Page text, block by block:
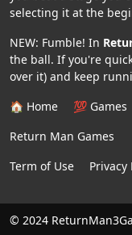
selecting it at the
NEW: Fumble! In
the ball. If you're
over it) and keep
🏠 Home
💯 Games
Return Man Games
Term of Use
Privacy
© 2024